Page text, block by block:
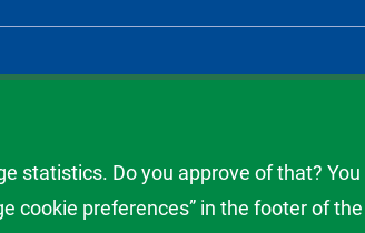
statistics. Do you approve of that? You
cookie preferences” in the footer of the